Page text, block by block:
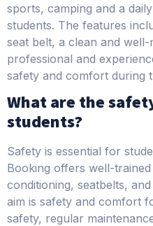
sports, camping and a
students. The features
seat belt, a clean and well-
professional and
safety and comfort during
What are the
students?
Safety is essential for
Booking offers well-
conditioning, seatbelts,
aim is safety and comfort
safety, regular